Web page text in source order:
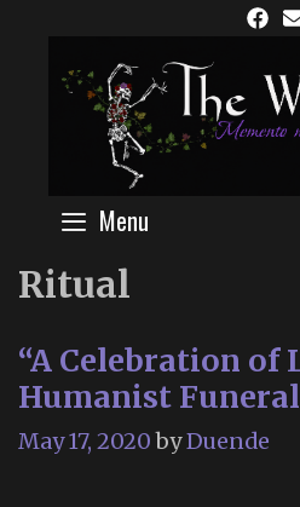
content
Menu
Ritual
“A Celebration of
Humanist
May 17, 2020 byDuende